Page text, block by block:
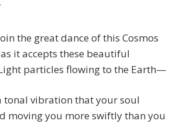
the great dance of this Cosmos
it accepts these beautiful
particles flowing to the Earth—
tonal vibration that your soul
moving you more swiftly than you